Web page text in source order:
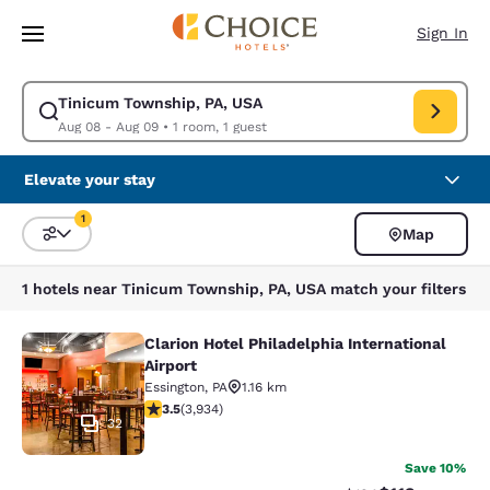
Skip To Main Content
Sign In
Tinicum Township, PA, USA
Aug 08 - Aug 09• 1 room, 1 guest
Modify search for Tinicum Township, PA, USA. Check in date Aug 08,
Elevate your stay
Sort and Filter
1
Map
1 hotels near Tinicum Township, PA, USA match your filters
Clarion Hotel Philadelphia
32
Clarion Hotel Philadelphia International
Airport
Essington, PA
1.16 km
3.46 stars rating. Good. 3934 reviews
3.5(3,934)
Save 10%